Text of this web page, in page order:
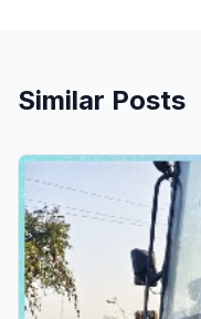
Similar Posts